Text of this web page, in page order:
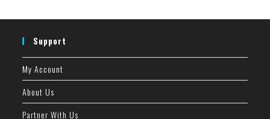
Support
My Account
About Us
Partner With Us